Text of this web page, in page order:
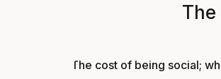
The cost of being social;